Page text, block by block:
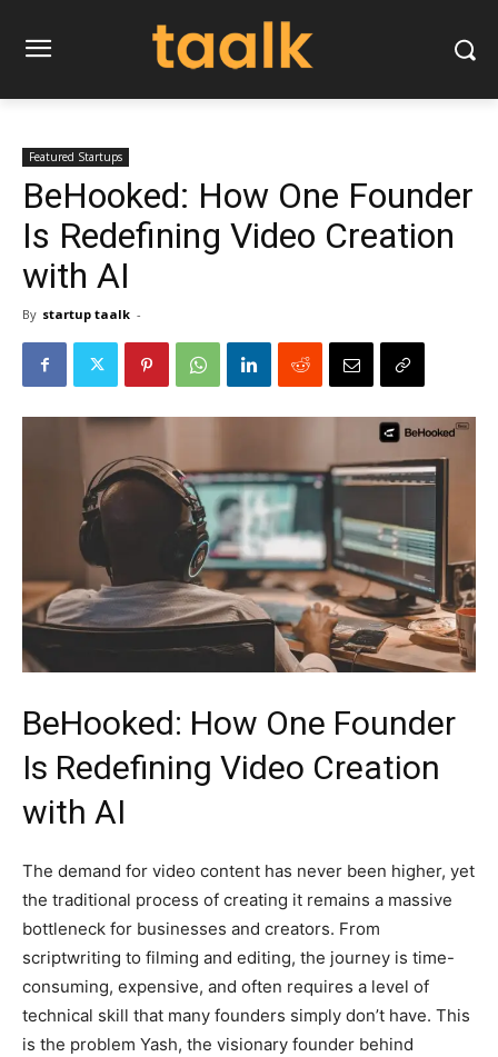
Featured Startups
BeHooked: How One Founder
Is Redefining Video Creation
with AI
By startup taalk -
BeHooked: How One Founder
Is Redefining Video Creation
with AI
The demand for video content has never been higher, yet
the traditional process of creating it remains a massive
bottleneck for businesses and creators. From
scriptwriting to filming and editing, the journey is time-
consuming, expensive, and often requires a level of
technical skill that many founders simply don’t have. This
is the problem Yash, the visionary founder behind